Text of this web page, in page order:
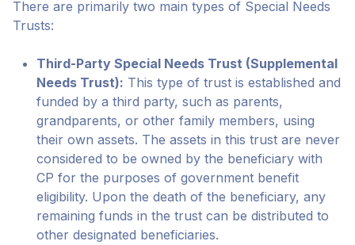
There are primarily two main types of Special Needs
Trusts:
Third-Party Special Needs Trust (Supplemental
Needs Trust): This type of trust is established and
funded by a third party, such as parents,
grandparents, or other family members, using
their own assets. The assets in this trust are never
considered to be owned by the beneficiary with
CP for the purposes of government benefit
eligibility. Upon the death of the beneficiary, any
remaining funds in the trust can be distributed to
other designated beneficiaries.